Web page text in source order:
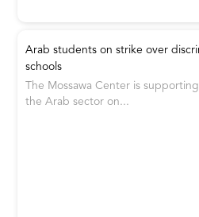
Arab students on strike over
schools
The Mossawa Center is
the Arab sector on...